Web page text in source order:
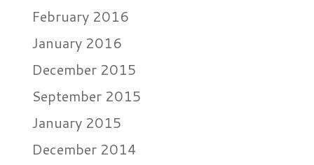
February 2016
January 2016
December 2015
September 2015
January 2015
December 2014